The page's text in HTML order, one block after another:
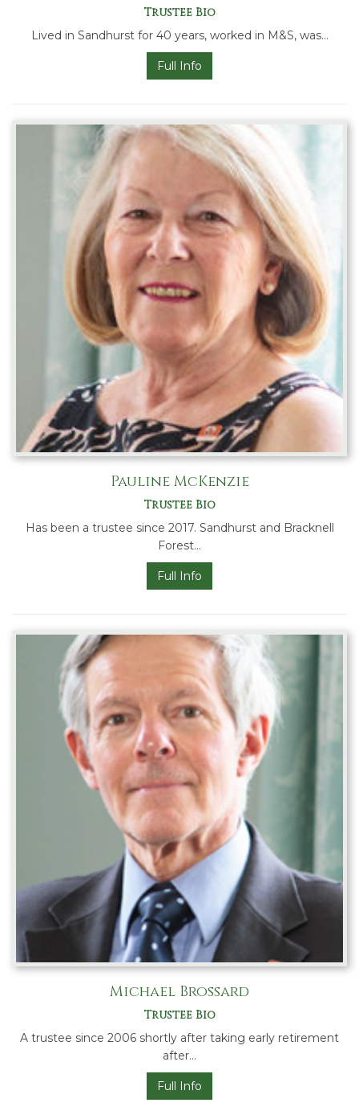
Trustee Bio
Lived in Sandhurst for 40 years, worked in M&S, was…
Full Info
Pauline McKenzie
Trustee Bio
Has been a trustee since 2017. Sandhurst and Bracknell
Forest…
Full Info
Michael Brossard
Trustee Bio
A trustee since 2006 shortly after taking early retirement
after…
Full Info